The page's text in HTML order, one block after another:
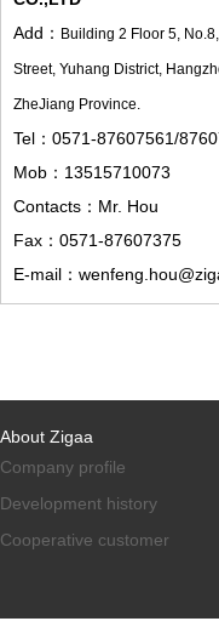
Add： Building 2 Floor 5,
Street, Yuhang District,
ZheJiang Province.
Tel：0571-87607561/
Mob：13515710073
Contacts：Mr. Hou
Fax：0571-87607375
E-mail：
About Zigaa
Company profile
Development history
Cooperative customer